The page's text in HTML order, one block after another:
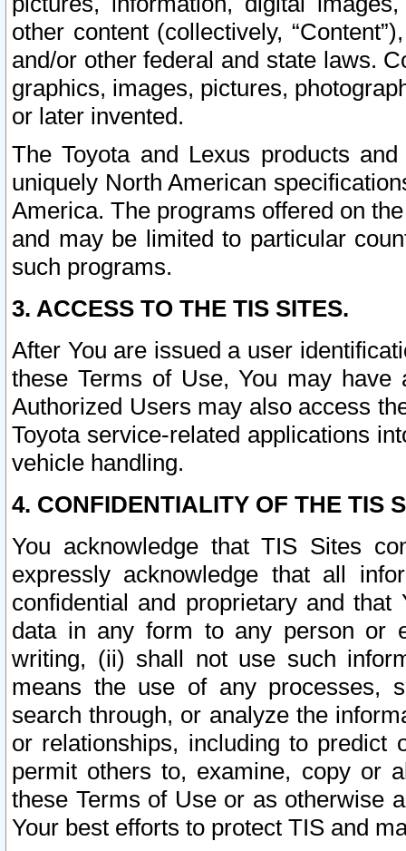
other content (collectively,
and/or other federal and state laws.
graphics, images, pictures,
or later invented.
The Toyota and Lexus products
uniquely North American
America. The programs offered on
and may be limited to particular
such programs.
3. ACCESS TO THE TIS SITES.
After You are issued a user
these Terms of Use, You may
Authorized Users may also access
Toyota service-related applications
vehicle handling.
4. CONFIDENTIALITY OF THE TIS
You acknowledge that TIS Sites
expressly acknowledge that all
confidential and proprietary and
data in any form to any person or
writing, (ii) shall not use such
means the use of any processes,
search through, or analyze the
or relationships, including to
permit others to, examine, copy or
these Terms of Use or as otherwise
Your best efforts to protect TIS and